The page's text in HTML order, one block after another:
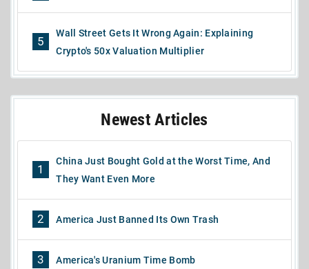
5
Wall Street Gets It Wrong Again: Explaining
Crypto's 50x Valuation Multiplier
Newest Articles
1
China Just Bought Gold at the Worst Time, And
They Want Even More
2 America Just Banned Its Own Trash
3 America's Uranium Time Bomb